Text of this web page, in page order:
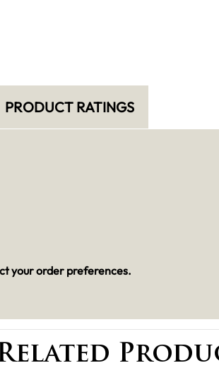
PRODUCT RATINGS
your order preferences.